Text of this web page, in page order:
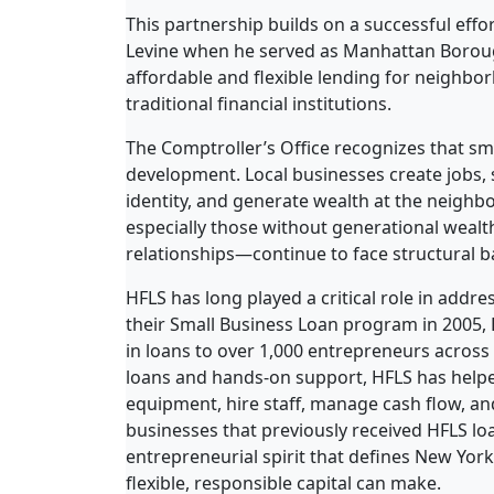
This partnership builds on a successful
Levine when he served as Manhattan
affordable and flexible lending for
traditional financial institutions.
The Comptroller’s Office recognizes that
development. Local businesses create
identity, and generate wealth at the
especially those without generational
relationships—continue to face structural
HFLS has long played a critical role in
their Small Business Loan program in
in loans to over 1,000 entrepreneurs
loans and hands-on support, HFLS has
equipment, hire staff, manage cash flow,
businesses that previously received HFLS
entrepreneurial spirit that defines New
flexible, responsible capital can make.